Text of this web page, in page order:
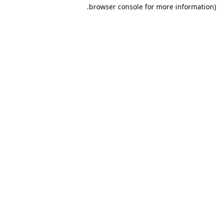
browser console for more information).